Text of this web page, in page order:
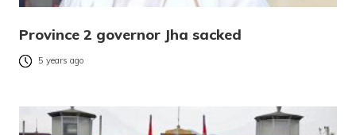
Province 2 governor Jha sacked
5 years ago